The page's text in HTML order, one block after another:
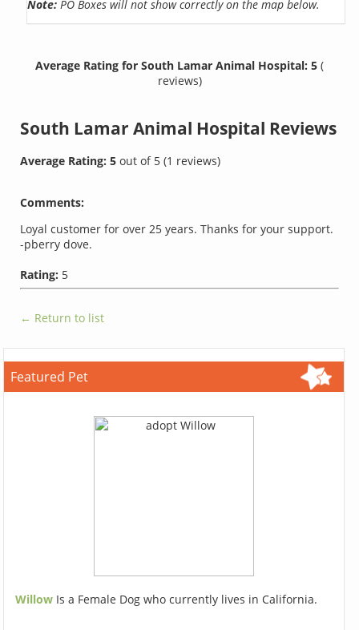
Note: PO Boxes will not show correctly on the map below.
Average Rating for South Lamar Animal Hospital: 5 (
reviews)
South Lamar Animal Hospital Reviews
Average Rating:5out of 5(1 reviews)
Comments:
Loyal customer for over 25 years. Thanks for your support.
-pberry dove.
Rating: 5
← Return to list
Featured Pet
Willow Is a Female Dog who currently lives in California.